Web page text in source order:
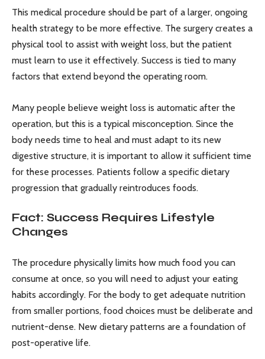
This medical procedure should be part of a larger, ongoing
health strategy to be more effective. The surgery creates a
physical tool to assist with weight loss, but the patient
must learn to use it effectively. Success is tied to many
factors that extend beyond the operating room.
Many people believe weight loss is automatic after the
operation, but this is a typical misconception. Since the
body needs time to heal and must adapt to its new
digestive structure, it is important to allow it sufficient time
for these processes. Patients follow a specific dietary
progression that gradually reintroduces foods.
Fact: Success Requires Lifestyle
Changes
The procedure physically limits how much food you can
consume at once, so you will need to adjust your eating
habits accordingly. For the body to get adequate nutrition
from smaller portions, food choices must be deliberate and
nutrient-dense. New dietary patterns are a foundation of
post-operative life.